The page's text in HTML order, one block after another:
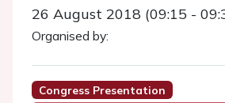
26 August 2018 (09:15 -
Organised by:
Congress Presentation